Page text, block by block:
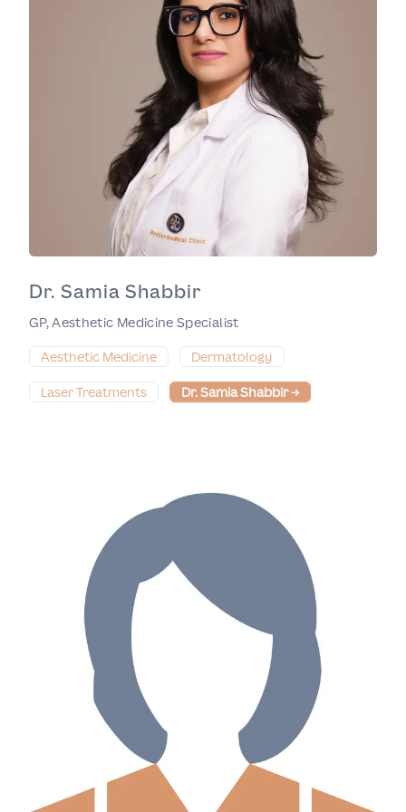
Dr. Samia Shabbir
GP, Aesthetic Medicine Specialist
Aesthetic Medicine
Dermatology
Laser Treatments Dr. Samia Shabbir→